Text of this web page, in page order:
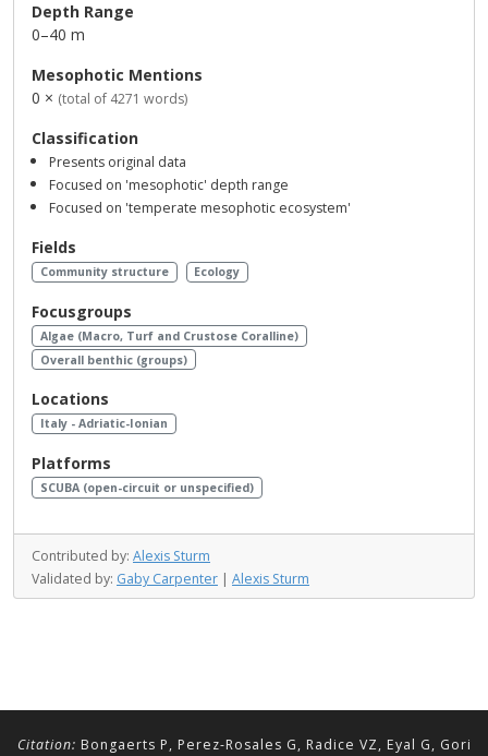
Depth Range
0–40 m
Mesophotic Mentions
0 × (total of 4271 words)
Classification
Presents original data
Focused on 'mesophotic' depth range
Focused on 'temperate mesophotic ecosystem'
Fields
Community structure Ecology
Focusgroups
Algae (Macro, Turf and Crustose Coralline)
Overall benthic (groups)
Locations
Italy - Adriatic-Ionian
Platforms
SCUBA (open-circuit or unspecified)
Contributed by: Alexis Sturm
Validated by: Gaby Carpenter | Alexis Sturm
Citation: Bongaerts P, Perez-Rosales G, Radice VZ, Eyal G, Gori